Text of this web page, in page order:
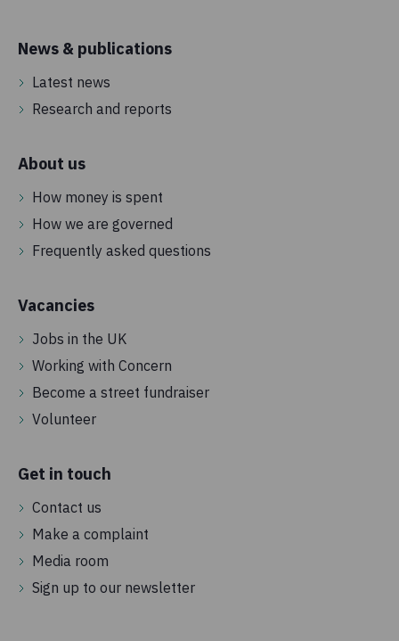
News & publications
Latest news
Research and reports
About us
How money is spent
How we are governed
Frequently asked questions
Vacancies
Jobs in the UK
Working with Concern
Become a street fundraiser
Volunteer
Get in touch
Contact us
Make a complaint
Media room
Sign up to our newsletter